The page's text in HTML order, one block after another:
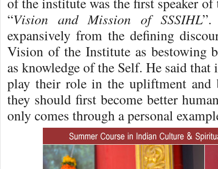
“Vision and Mission of SSSIHL”.
expansively from the defining
Vision of the Institute as bestowing
as knowledge of the Self. He said
play their role in the upliftment and
they should first become better
only comes through a personal